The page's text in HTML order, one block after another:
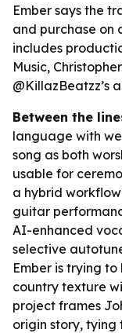
Ember says the
and purchase on
includes
Music,
@KillazBeatzz’s
Between the
language with
song as both
usable for
a hybrid
guitar
AI-enhanced
selective
Ember is trying
country texture
project frames
origin story, tying